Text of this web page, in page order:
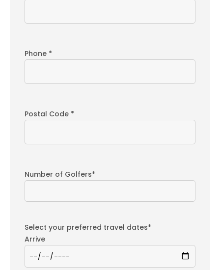
Phone *
Postal Code *
Number of Golfers*
Select your preferred travel dates*
Arrive